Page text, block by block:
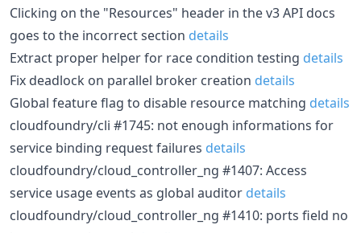
Clicking on the "Resources" header in the v3 API docs
goes to the incorrect section details
Extract proper helper for race condition testing details
Fix deadlock on parallel broker creation details
Global feature flag to disable resource matching details
cloudfoundry/cli #1745: not enough informations for
service binding request failures details
cloudfoundry/cloud_controller_ng #1407: Access
service usage events as global auditor details
cloudfoundry/cloud_controller_ng #1410: ports field no